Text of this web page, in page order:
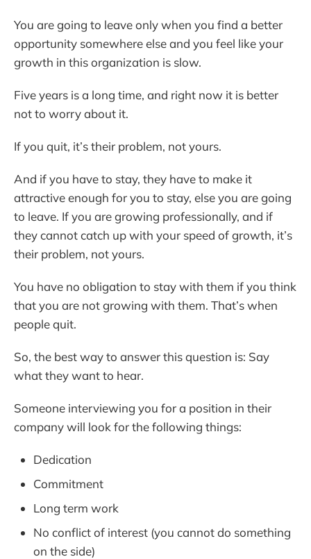
You are going to leave only when you find a better
opportunity somewhere else and you feel like your
growth in this organization is slow.
Five years is a long time, and right now it is better
not to worry about it.
If you quit, it’s their problem, not yours.
And if you have to stay, they have to make it
attractive enough for you to stay, else you are going
to leave. If you are growing professionally, and if
they cannot catch up with your speed of growth, it’s
their problem, not yours.
You have no obligation to stay with them if you think
that you are not growing with them. That’s when
people quit.
So, the best way to answer this question is: Say
what they want to hear.
Someone interviewing you for a position in their
company will look for the following things:
Dedication
Commitment
Long term work
No conflict of interest (you cannot do something
on the side)